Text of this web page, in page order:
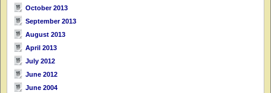
October 2013
September 2013
August 2013
April 2013
July 2012
June 2012
June 2004